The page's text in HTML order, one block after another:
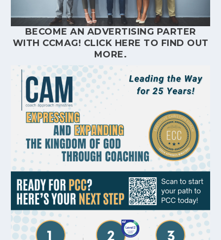
BECOME AN ADVERTISING PARTER
WITH CCMAG! CLICK HERE TO FIND OUT
MORE.